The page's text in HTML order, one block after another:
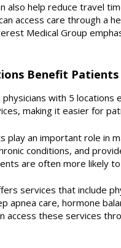
also help reduce travel
access care through a
Medical Group
Benefit Patients
with 5
making it easier for
play an important role in
conditions, and
are often more likely
services that include
apnea care, hormone
access these services